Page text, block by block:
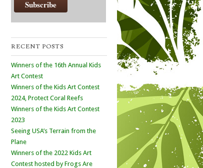
RECENT POSTS
Winners of the 16th Annual Kids
Art Contest
Winners of the Kids Art Contest
2024, Protect Coral Reefs
Winners of the Kids Art Contest
2023
Seeing USA’s Terrain from the
Plane
Winners of the 2022 Kids Art
Contest hosted by Frogs Are